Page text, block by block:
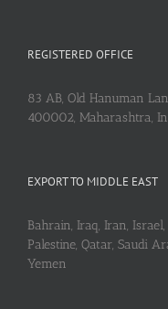
REGISTERED OFFICE
83 AB, Old Hanuman
400002, Maharashtra,
EXPORT TO MIDDLE EAST
Bahrain, Iraq, Iran,
Palestine, Qatar, Saudi
Yemen